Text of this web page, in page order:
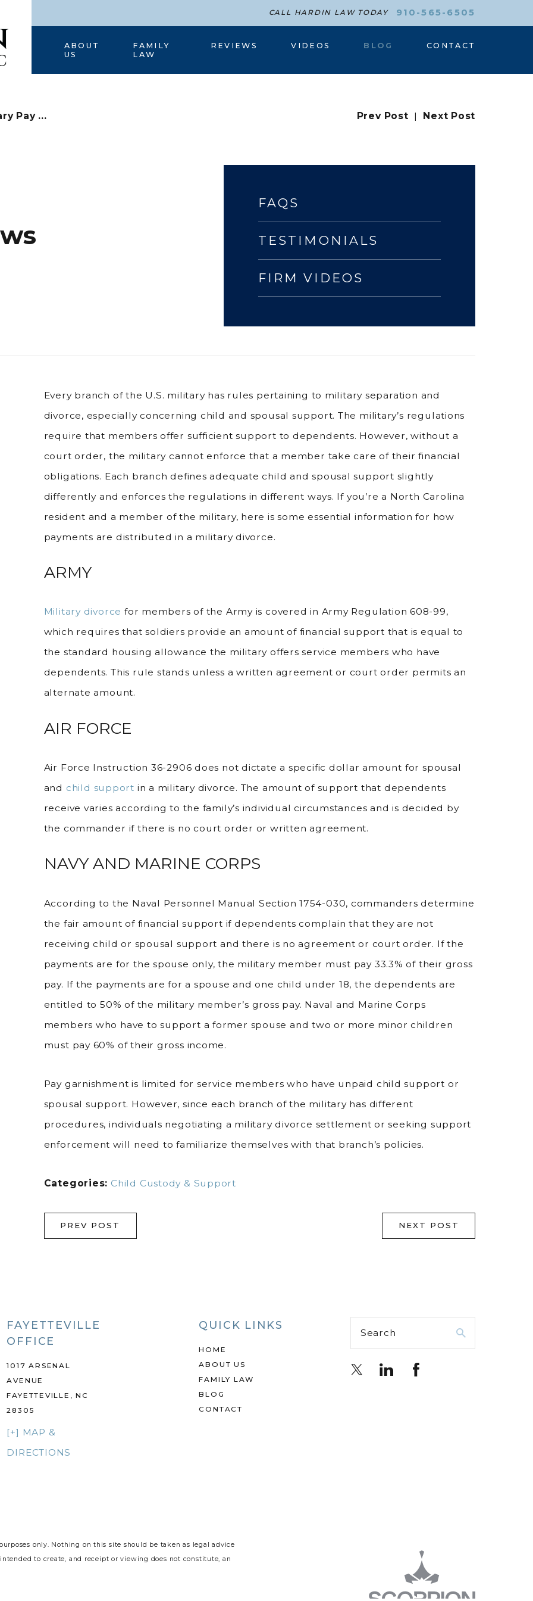
CALL HARDIN LAW TODAY 910-565-6505
HOME
ABOUT
US
FAMILY
LAW
REVIEWS VIDEOS BLOG CONTACT
Pay ... Prev Post | Next Post
FAQS
TESTIMONIALS
FIRM VIDEOS
Every branch of the U.S. military has rules pertaining to military separation and
divorce, especially concerning child and spousal support. The military’s regulations
require that members offer sufficient support to dependents. However, without a
court order, the military cannot enforce that a member take care of their financial
obligations. Each branch defines adequate child and spousal support slightly
differently and enforces the regulations in different ways. If you’re a North Carolina
resident and a member of the military, here is some essential information for how
payments are distributed in a military divorce.
ARMY
Military divorce for members of the Army is covered in Army Regulation 608-99,
which requires that soldiers provide an amount of financial support that is equal to
the standard housing allowance the military offers service members who have
dependents. This rule stands unless a written agreement or court order permits an
alternate amount.
AIR FORCE
Air Force Instruction 36-2906 does not dictate a specific dollar amount for spousal
and child support in a military divorce. The amount of support that dependents
receive varies according to the family’s individual circumstances and is decided by
the commander if there is no court order or written agreement.
NAVY AND MARINE CORPS
According to the Naval Personnel Manual Section 1754-030, commanders determine
the fair amount of financial support if dependents complain that they are not
receiving child or spousal support and there is no agreement or court order. If the
payments are for the spouse only, the military member must pay 33.3% of their gross
pay. If the payments are for a spouse and one child under 18, the dependents are
entitled to 50% of the military member’s gross pay. Naval and Marine Corps
members who have to support a former spouse and two or more minor children
must pay 60% of their gross income.
Pay garnishment is limited for service members who have unpaid child support or
spousal support. However, since each branch of the military has different
procedures, individuals negotiating a military divorce settlement or seeking support
enforcement will need to familiarize themselves with that branch’s policies.
Categories: Child Custody & Support
PREV POST NEXT POST
FAYETTEVILLE
OFFICE
1017 ARSENAL
AVENUE
FAYETTEVILLE, NC
28305
[+] MAP &
DIRECTIONS
QUICK LINKS
HOME
ABOUT US
FAMILY LAW
BLOG
CONTACT
Search
only. Nothing on this site should be taken as legal advice
to create, and receipt or viewing does not constitute, an